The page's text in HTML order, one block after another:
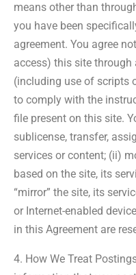
means other than
you have been
agreement. You agree
access) this site
(including use of scripts
to comply with the
file present on this site.
sublicense, transfer,
services or content; (ii)
based on the site, its
“mirror” the site, its
or Internet-enabled
in this Agreement are
4. How We Treat